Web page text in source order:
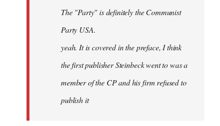
The "Party" is definitely the Communist
Party USA.
yeah. It is covered in the preface, I think
the first publisher Steinbeck went to was a
member of the CP and his firm refused to
publish it